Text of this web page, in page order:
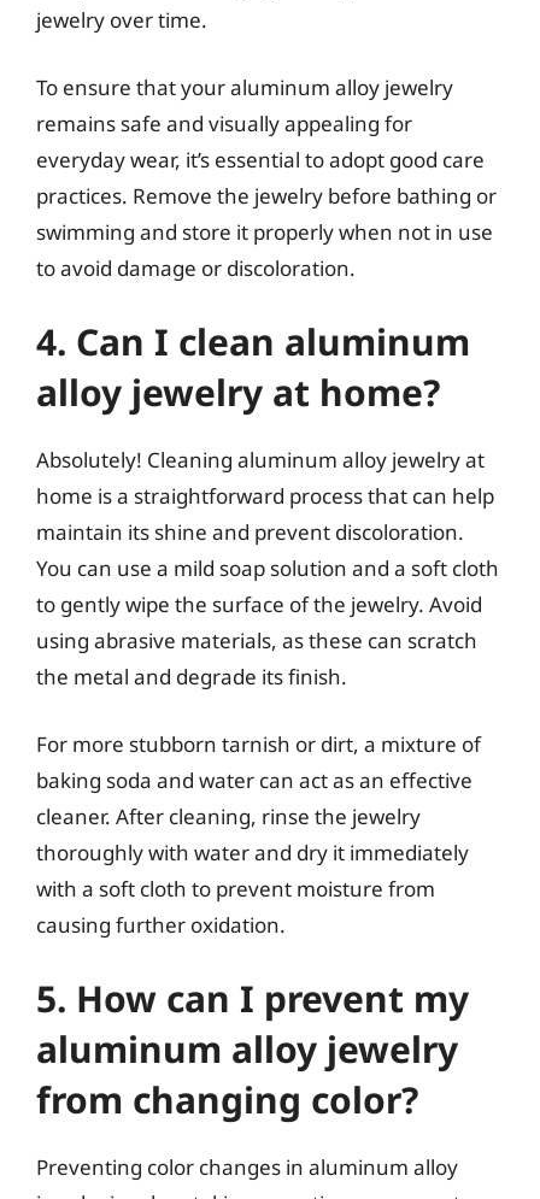
jewelry over time.
To ensure that your aluminum alloy jewelry
remains safe and visually appealing for
everyday wear, it’s essential to adopt good care
practices. Remove the jewelry before bathing or
swimming and store it properly when not in use
to avoid damage or discoloration.
4. Can I clean aluminum
alloy jewelry at home?
Absolutely! Cleaning aluminum alloy jewelry at
home is a straightforward process that can help
maintain its shine and prevent discoloration.
You can use a mild soap solution and a soft cloth
to gently wipe the surface of the jewelry. Avoid
using abrasive materials, as these can scratch
the metal and degrade its finish.
For more stubborn tarnish or dirt, a mixture of
baking soda and water can act as an effective
cleaner. After cleaning, rinse the jewelry
thoroughly with water and dry it immediately
with a soft cloth to prevent moisture from
causing further oxidation.
5. How can I prevent my
aluminum alloy jewelry
from changing color?
Preventing color changes in aluminum alloy